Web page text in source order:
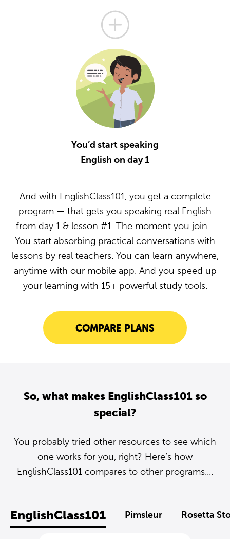
You’d start speaking
English on day 1
And with EnglishClass101, you get a complete
program — that gets you speaking real English
from day 1 & lesson #1. The moment you join…
You start absorbing practical conversations with
lessons by real teachers. You can learn anywhere,
anytime with our mobile app. And you speed up
your learning with 15+ powerful study tools.
COMPARE PLANS
So, what makes EnglishClass101 so
special?
You probably tried other resources to see which
one works for you, right? Here’s how
EnglishClass101 compares to other programs....
EnglishClass101 Pimsleur Rosetta